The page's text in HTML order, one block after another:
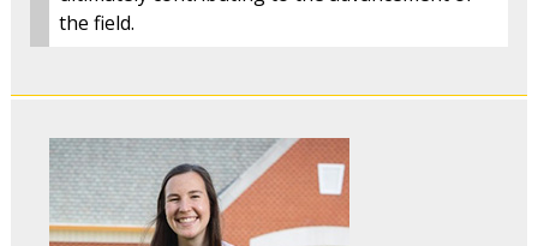
the field.